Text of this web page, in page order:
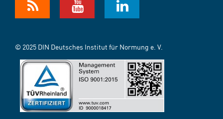
© 2025 DIN Deutsches Institut für Normung e. V.